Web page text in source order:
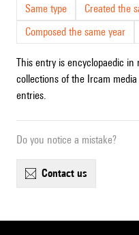
Same type
Created the
Composed the same year
This entry is encyclopaedic
collections of the Ircam
entries.
Do you notice a mistake?
contact us